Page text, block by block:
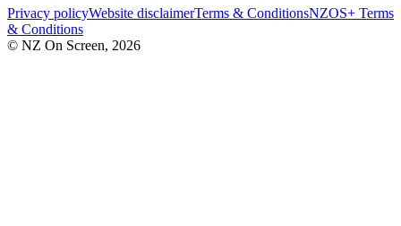
Privacy policyWebsite disclaimerTerms & ConditionsNZOS+ Terms
& Conditions
© NZ On Screen, 2026